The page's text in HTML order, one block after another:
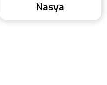
Nasya